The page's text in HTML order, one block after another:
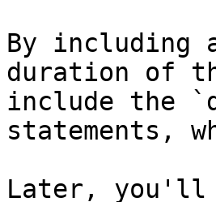
By including
duration of
include the
statements,
Later, you'll